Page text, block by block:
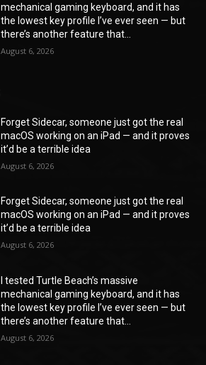
mechanical gaming keyboard, and it has
the lowest key profile I’ve ever seen — but
there’s another feature that...
August 6, 2026
Forget Sidecar, someone just got the real
macOS working on an iPad — and it proves
it’d be a terrible idea
August 6, 2026
Forget Sidecar, someone just got the real
macOS working on an iPad — and it proves
it’d be a terrible idea
August 6, 2026
I tested Turtle Beach’s massive
mechanical gaming keyboard, and it has
the lowest key profile I’ve ever seen — but
there’s another feature that...
August 6, 2026